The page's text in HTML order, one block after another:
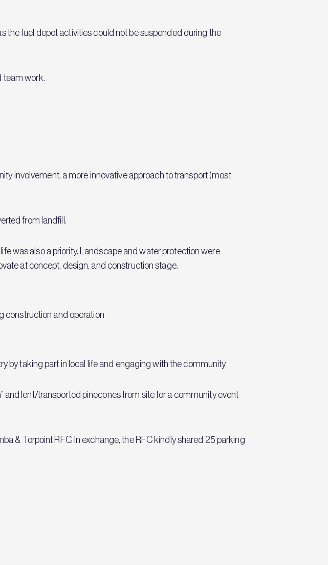
the fuel depot activities could not be suspended during the
team work.
involvement, a more innovative approach to transport (most
from landfill.
was also a priority. Landscape and water protection were
at concept, design, and construction stage.
construction and operation
by taking part in local life and engaging with the community.
and lent/transported pinecones from site for a community event
& Torpoint RFC. In exchange, the RFC kindly shared 25 parking